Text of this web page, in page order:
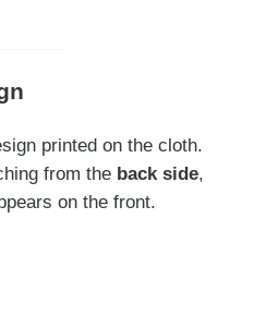
printed on the cloth.
from the back side,
on the front.